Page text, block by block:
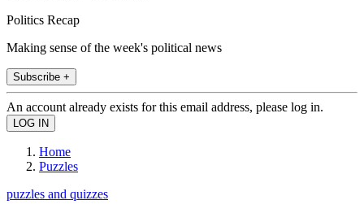
Politics Recap
Making sense of the week's political news
Subscribe +
An account already exists for this email address, please log in.
Home
Puzzles
puzzles and quizzes